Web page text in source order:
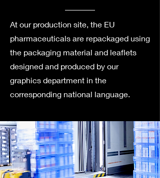
At our production site, the EU
pharmaceuticals are repackaged using
the packaging material and leaflets
designed and produced by our
graphics department in the
corresponding national language.